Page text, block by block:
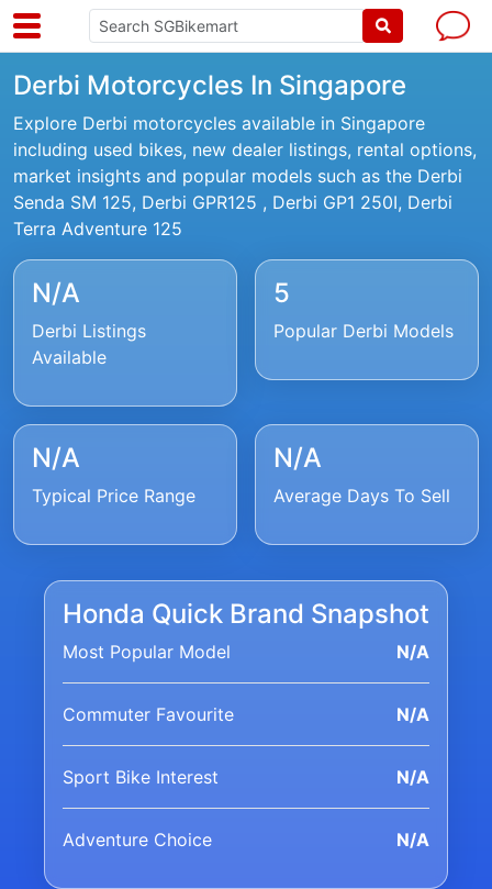
Derbi Motorcycles In Singapore
Explore Derbi motorcycles available in Singapore
including used bikes, new dealer listings, rental options,
market insights and popular models such as the Derbi
Senda SM 125, Derbi GPR125 , Derbi GP1 250I, Derbi
Terra Adventure 125
N/A
Derbi Listings
Available
5
Popular Derbi Models
N/A
Typical Price Range
N/A
Average Days To Sell
Honda Quick Brand Snapshot
Most Popular Model N/A
Commuter Favourite N/A
Sport Bike Interest N/A
Adventure Choice N/A